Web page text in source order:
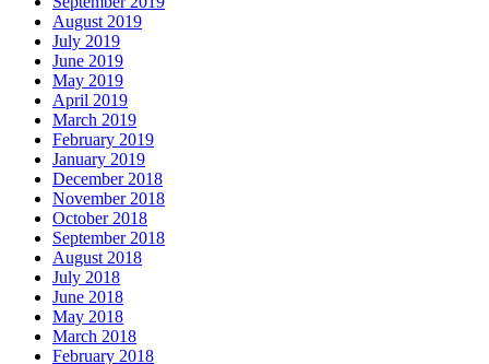
August 2019
July 2019
June 2019
May 2019
April 2019
March 2019
February 2019
January 2019
December 2018
November 2018
October 2018
September 2018
August 2018
July 2018
June 2018
May 2018
March 2018
February 2018